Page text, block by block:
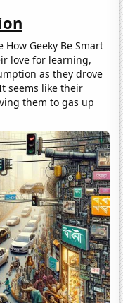
Geeky Be Smart
love for learning,
as they drove
seems like their
them to gas up